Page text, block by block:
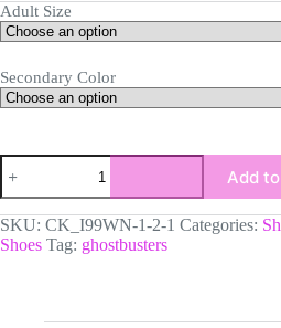
Adult Size
Secondary Color
Custom
Ghostbusters
Movie
Inspired
AJ1
Low-
Add
SKU: CK_I99WN-1-2-1 Categories:
Shoes Tag: ghostbusters